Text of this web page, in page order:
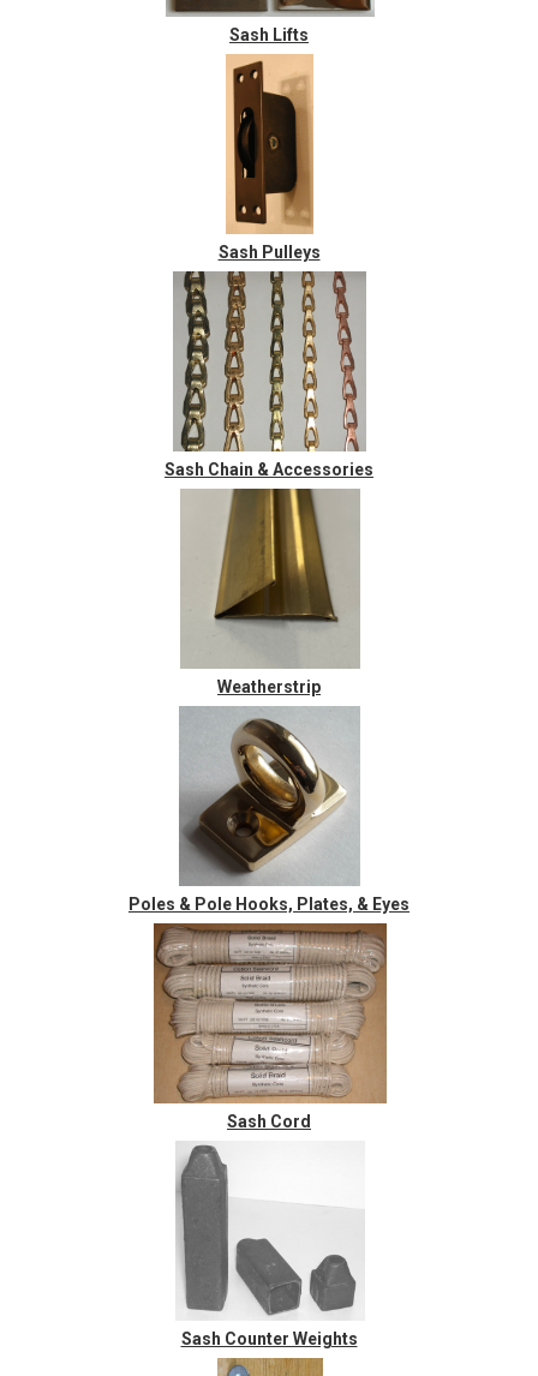
Sash Lifts
Sash Pulleys
Sash Chain & Accessories
Weatherstrip
Poles & Pole Hooks, Plates, & Eyes
Sash Cord
Sash Counter Weights